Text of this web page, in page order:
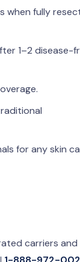
when fully
1–2 disease-
for any skin
carriers and